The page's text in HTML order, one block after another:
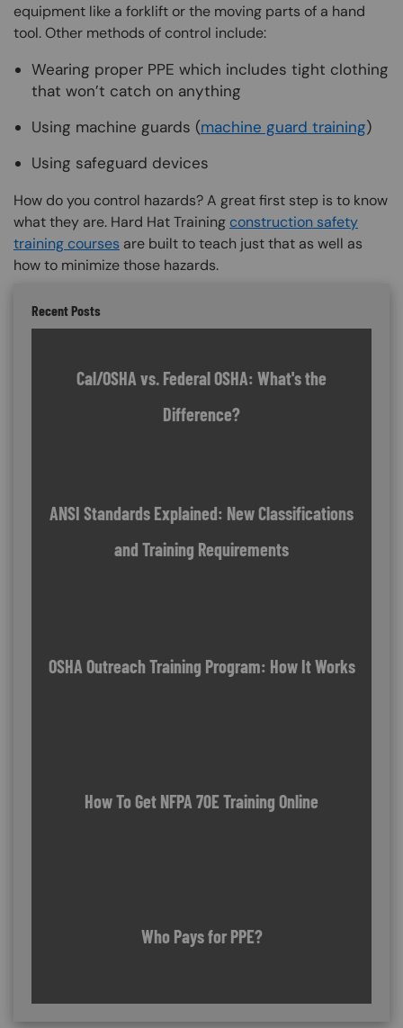
equipment like a forklift or the moving parts of a hand
tool. Other methods of control include:
Wearing proper PPE which includes tight clothing
that won’t catch on anything
Using machine guards (machine guard training)
Using safeguard devices
How do you control hazards? A great first step is to know
what they are. Hard Hat Training construction safety
training courses are built to teach just that as well as
how to minimize those hazards.
Recent Posts
Cal/OSHA vs. Federal OSHA: What's the
Difference?
ANSI Standards Explained: New Classifications
and Training Requirements
OSHA Outreach Training Program: How It Works
How To Get NFPA 70E Training Online
Who Pays for PPE?